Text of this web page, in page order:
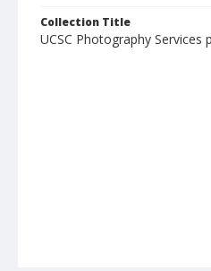
Collection Title
UCSC Photography Services